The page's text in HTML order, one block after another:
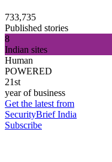
733,735
Published stories
8
Indian sites
Human
POWERED
21st
year of business
Get the latest from
SecurityBrief India
Subscribe